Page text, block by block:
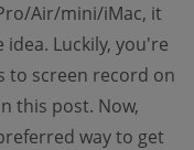
Air/mini/iMac, it
Luckily, you're
to screen record on
this post. Now,
way to get